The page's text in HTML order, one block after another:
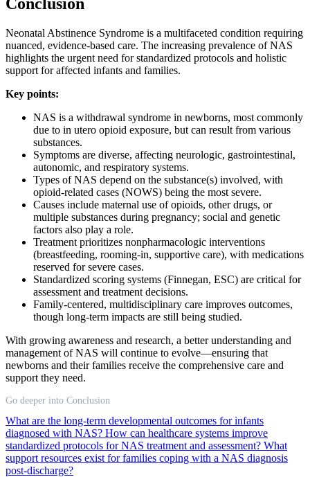
Neonatal Abstinence Syndrome is a multifaceted condition requiring
nuanced, evidence-based care. The increasing prevalence of NAS
highlights the urgent need for standardized protocols and holistic
support for affected infants and families.
Key points:
NAS is a withdrawal syndrome in newborns, most commonly
due to in utero opioid exposure, but can result from various
substances.
Symptoms are diverse, affecting neurologic, gastrointestinal,
autonomic, and respiratory systems.
Types of NAS depend on the substance(s) involved, with
opioid-related cases (NOWS) being the most severe.
Causes include maternal use of opioids, other drugs, or
multiple substances during pregnancy; social and genetic
factors also play a role.
Treatment prioritizes nonpharmacologic interventions
(breastfeeding, rooming-in, supportive care), with medications
reserved for severe cases.
Standardized scoring systems (Finnegan, ESC) are critical for
assessment and treatment decisions.
Family-centered, multidisciplinary care improves outcomes,
though long-term impacts are still being studied.
With growing awareness and research, a better understanding and
management of NAS will continue to evolve—ensuring that
newborns and their families receive the comprehensive care and
support they need.
Go deeper into Conclusion
What are the long-term developmental outcomes for infants
diagnosed with NAS? How can healthcare systems improve
standardized protocols for NAS treatment and assessment? What
support resources exist for families coping with a NAS diagnosis
post-discharge?